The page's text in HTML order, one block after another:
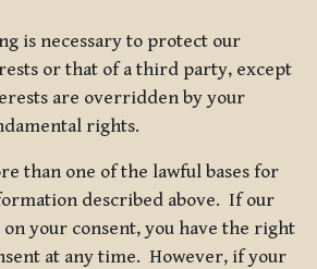
is necessary to protect our
or that of a third party, except
are overridden by your
rights.
than one of the lawful bases for
described above. If our
on your consent, you have the right
at any time. However, if your